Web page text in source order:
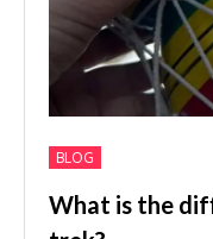
BLOG
What is the